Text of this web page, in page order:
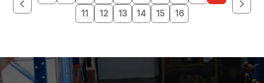
11
12 13 14 15 16